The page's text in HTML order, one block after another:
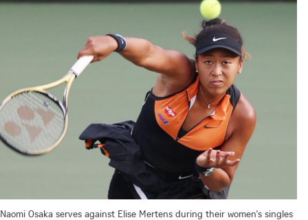
Naomi Osaka serves against Elise Mertens during their women's singles